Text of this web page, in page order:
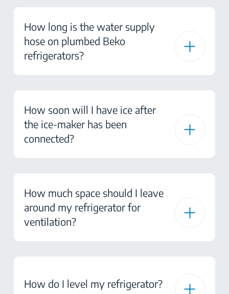
How long is the water supply
hose on plumbed Beko
refrigerators?
How soon will I have ice after
the ice-maker has been
connected?
How much space should I leave
around my refrigerator for
ventilation?
How do I level my refrigerator?